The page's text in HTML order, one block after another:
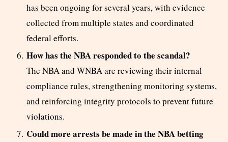
has been ongoing for several years, with evidence
collected from multiple states and coordinated
federal efforts.
How has the NBA responded to the scandal?
The NBA and WNBA are reviewing their internal
compliance rules, strengthening monitoring systems,
and reinforcing integrity protocols to prevent future
violations.
Could more arrests be made in the NBA betting